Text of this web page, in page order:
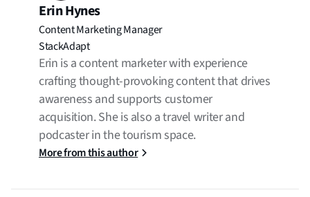
Erin Hynes
Content Marketing Manager
StackAdapt
Erin is a content marketer with experience
crafting thought-provoking content that drives
awareness and supports customer
acquisition. She is also a travel writer and
podcaster in the tourism space.
More from this author